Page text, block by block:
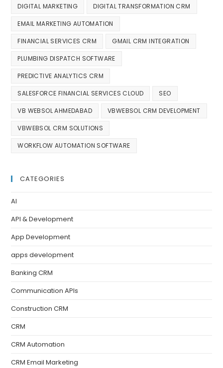
DIGITAL MARKETING DIGITAL TRANSFORMATION CRM
EMAIL MARKETING AUTOMATION
FINANCIAL SERVICES CRM GMAIL CRM INTEGRATION
PLUMBING DISPATCH SOFTWARE
PREDICTIVE ANALYTICS CRM
SALESFORCE FINANCIAL SERVICES CLOUD SEO
VB WEBSOL AHMEDABAD VBWEBSOL CRM DEVELOPMENT
VBWEBSOL CRM SOLUTIONS
WORKFLOW AUTOMATION SOFTWARE
CATEGORIES
AI
API & Development
App Development
apps development
Banking CRM
Communication APIs
Construction CRM
CRM
CRM Automation
CRM Email Marketing